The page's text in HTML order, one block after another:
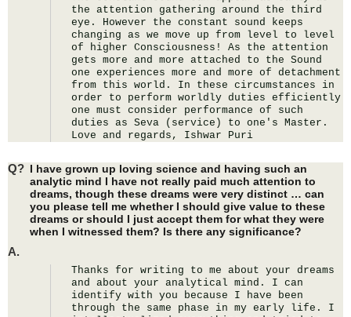
the attention gathering around the third
eye. However the constant sound keeps
changing as we move up from level to level
of higher Consciousness! As the attention
gets more and more attached to the Sound
one experiences more and more of detachment
from this world. In these circumstances in
order to perform worldly duties efficiently
one must consider performance of such
duties as Seva (service) to one's Master.
Love and regards, Ishwar Puri
Q? I have grown up loving science and having such an
analytic mind I have not really paid much attention to
dreams, though these dreams were very distinct … can
you please tell me whether I should give value to these
dreams or should I just accept them for what they were
when I witnessed them? Is there any significance?
A.
Thanks for writing to me about your dreams
and about your analytical mind. I can
identify with you because I have been
through the same phase in my early life. I